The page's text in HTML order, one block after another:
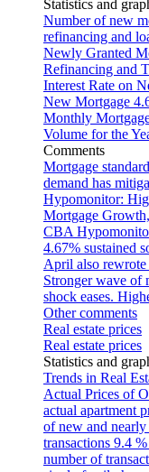
Statistics and
Number of new
refinancing and
Newly Granted
Refinancing and
Interest Rate on
New Mortgage
Monthly
Volume for the
Comments
Mortgage
demand has
Hypomonitor:
Mortgage
CBA
4.67% sustained
April also
Stronger wave of
shock eases.
Other comments
Real estate prices
Real estate prices
Statistics and
Trends in Real
Actual Prices of
actual apartment
of new and
transactions 9.4
number of